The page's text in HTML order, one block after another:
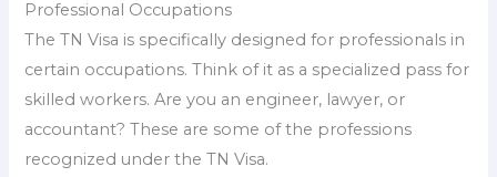
Professional Occupations
The TN Visa is specifically designed for professionals in
certain occupations. Think of it as a specialized pass for
skilled workers. Are you an engineer, lawyer, or
accountant? These are some of the professions
recognized under the TN Visa.